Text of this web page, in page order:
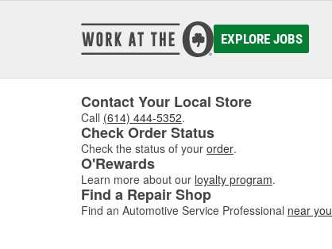
EXPLORE JOBS
Contact Your Local Store
Call (614) 444-5352.
Check Order Status
Check the status of your order.
O'Rewards
Learn more about our loyalty program.
Find a Repair Shop
Find an Automotive Service Professional near you